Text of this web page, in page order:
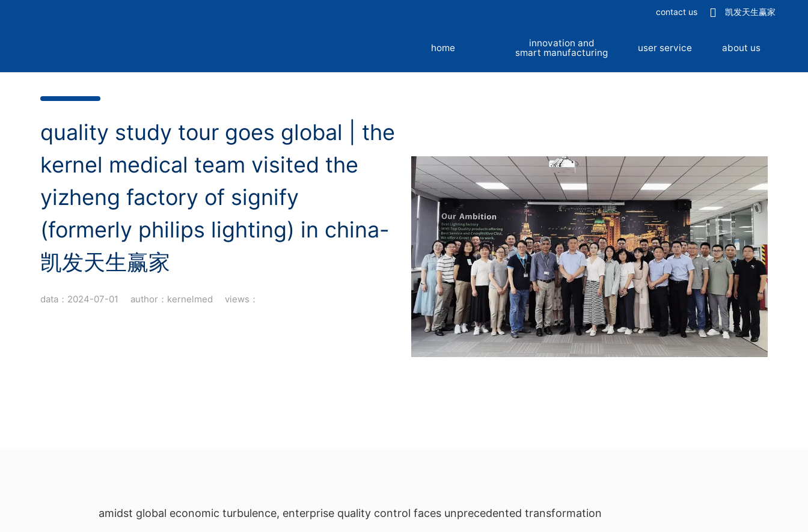
contact us 凯发天生赢家
home
innovation and
smart manufacturing
user service about us
quality study tour goes global | the
kernel medical team visited the
yizheng factory of signify
(formerly philips lighting) in china-
凯发天生赢家
data：2024-07-01 author：kernelmed views：
amidst global economic turbulence, enterprise quality control faces unprecedented transformation